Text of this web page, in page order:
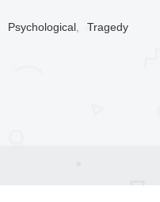
Psychological, Tragedy